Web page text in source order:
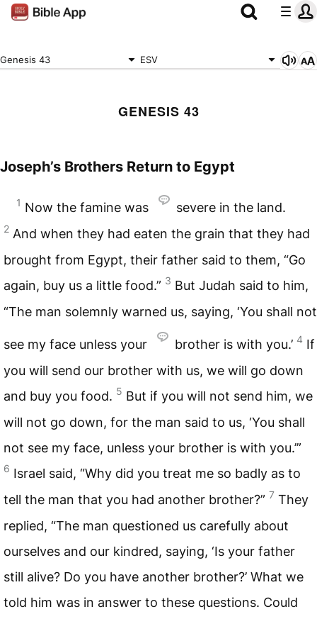
Genesis 43 ESV
GENESIS 43
Joseph’s Brothers Return to Egypt
1 Now the famine was severe in the land.
2 And when they had eaten the grain that they had
brought from Egypt, their father said to them, “Go
again, buy us a little food.” 3 But Judah said to him,
“The man solemnly warned us, saying, ‘You shall not
see my face unless your brother is with you.’ 4 If
you will send our brother with us, we will go down
and buy you food. 5 But if you will not send him, we
will not go down, for the man said to us, ‘You shall
not see my face, unless your brother is with you.’”
6 Israel said, “Why did you treat me so badly as to
tell the man that you had another brother?” 7 They
replied, “The man questioned us carefully about
ourselves and our kindred, saying, ‘Is your father
still alive? Do you have another brother?’ What we
told him was in answer to these questions. Could